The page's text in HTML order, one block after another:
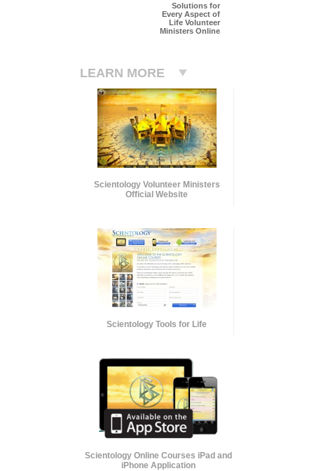
Solutions for
Every Aspect of
Life Volunteer
Ministers Online
LEARN MORE
Scientology Volunteer Ministers
Official Website
Scientology Tools for Life
Scientology Online Courses iPad and
iPhone Application